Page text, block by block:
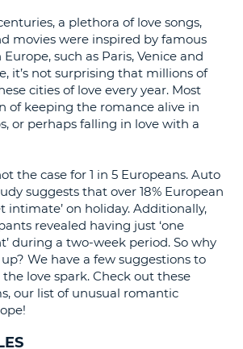
a plethora of love songs,
movies were inspired by famous
such as Paris, Venice and
it’s not surprising that millions of
cities of love every year. Most
of keeping the romance alive in
or perhaps falling in love with a
the case for 1 in 5 Europeans. Auto
suggests that over 18% European
intimate’ on holiday. Additionally,
revealed having just ‘one
during a two-week period. So why
We have a few suggestions to
love spark. Check out these
our list of unusual romantic